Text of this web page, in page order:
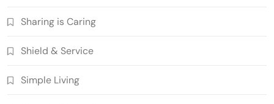
Sharing is Caring
Shield & Service
Simple Living